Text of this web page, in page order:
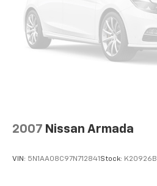
2007 Nissan Armada
VIN: 5N1AA08C97N712841 Stock: K20926B